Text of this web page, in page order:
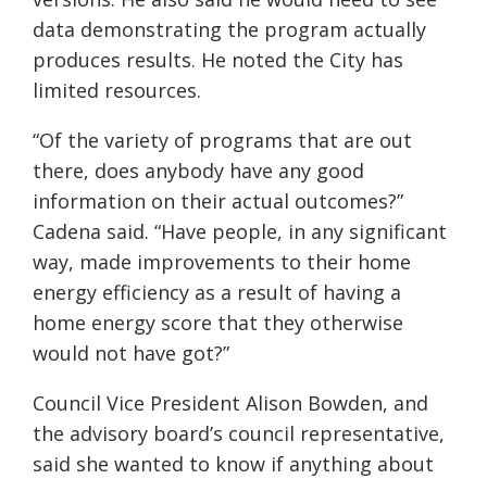
data demonstrating the program actually
produces results. He noted the City has
limited resources.
“Of the variety of programs that are out
there, does anybody have any good
information on their actual outcomes?”
Cadena said. “Have people, in any significant
way, made improvements to their home
energy efficiency as a result of having a
home energy score that they otherwise
would not have got?”
Council Vice President Alison Bowden, and
the advisory board’s council representative,
said she wanted to know if anything about